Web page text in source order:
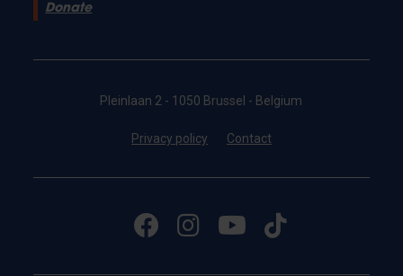
Donate
Pleinlaan 2 - 1050 Brussel - Belgium
Privacy policy Contact